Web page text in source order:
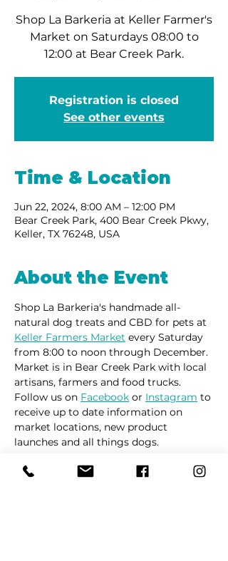
Shop La Barkeria at Keller Farmer's
Market on Saturdays 08:00 to
12:00 at Bear Creek Park.
Registration is closed
See other events
Time & Location
Jun 22, 2024, 8:00 AM – 12:00 PM
Bear Creek Park, 400 Bear Creek Pkwy,
Keller, TX 76248, USA
About the Event
Shop La Barkeria's handmade all-
natural dog treats and CBD for pets at
Keller Farmers Market every Saturday
from 8:00 to noon through December.
Market is in Bear Creek Park with local
artisans, farmers and food trucks.
Follow us on Facebook or Instagram to
receive up to date information on
market locations, new product
launches and all things dogs.